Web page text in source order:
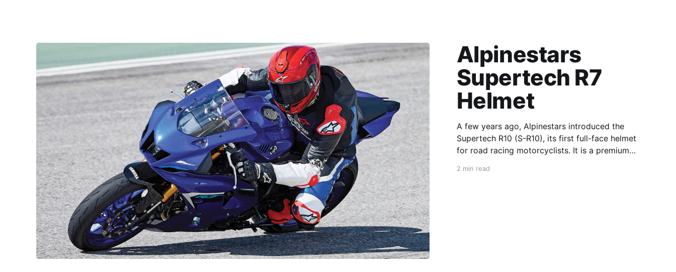
Alpinestars
Supertech R7
Helmet
A few years ago, Alpinestars introduced the
Supertech R10 (S-R10), its first full-face helmet
for road racing motorcyclists. It is a premium
equivalent models from established
2 min read